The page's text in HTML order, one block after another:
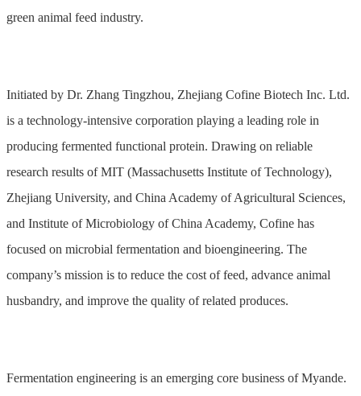
green animal feed industry.
Initiated by Dr. Zhang Tingzhou, Zhejiang Cofine Biotech Inc. Ltd.
is a technology-intensive corporation playing a leading role in
producing fermented functional protein. Drawing on reliable
research results of MIT (Massachusetts Institute of Technology),
Zhejiang University, and China Academy of Agricultural Sciences,
and Institute of Microbiology of China Academy, Cofine has
focused on microbial fermentation and bioengineering. The
company’s mission is to reduce the cost of feed, advance animal
husbandry, and improve the quality of related produces.
Fermentation engineering is an emerging core business of Myande.